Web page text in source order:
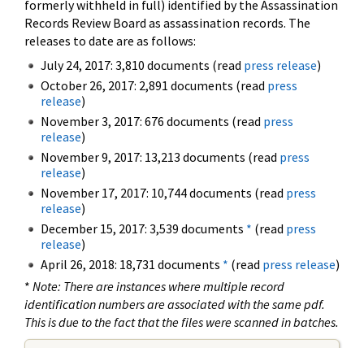
formerly withheld in full) identified by the Assassination
Records Review Board as assassination records. The
releases to date are as follows:
July 24, 2017: 3,810 documents (read press release)
October 26, 2017: 2,891 documents (read press
release)
November 3, 2017: 676 documents (read press
release)
November 9, 2017: 13,213 documents (read press
release)
November 17, 2017: 10,744 documents (read press
release)
December 15, 2017: 3,539 documents * (read press
release)
April 26, 2018: 18,731 documents * (read press release)
* Note: There are instances where multiple record
identification numbers are associated with the same pdf.
This is due to the fact that the files were scanned in batches.